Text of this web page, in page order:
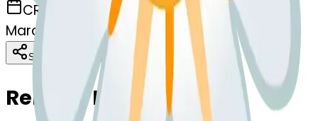
CREATED
March 13, 2025
Share Download
Related Emojis